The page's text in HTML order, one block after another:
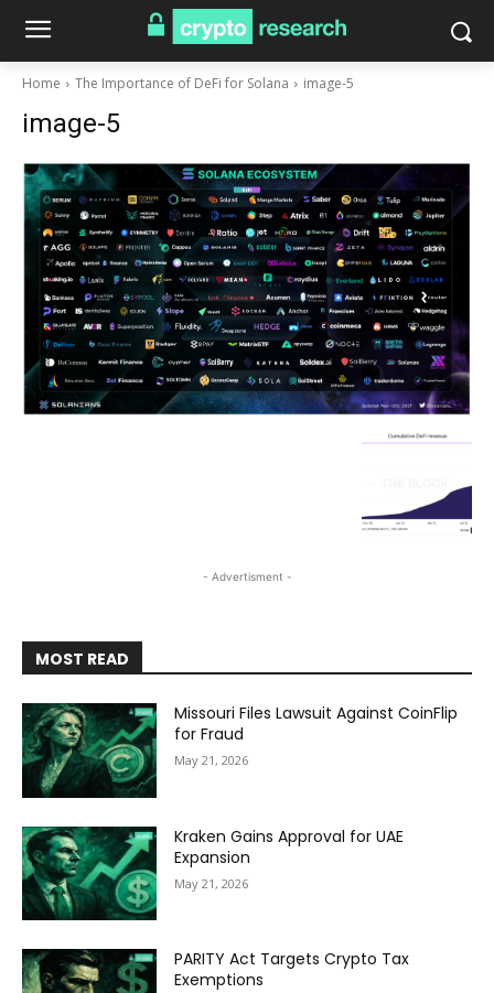
Home The Importance of DeFi for Solana image-5
image-5
- Advertisment -
MOST READ
Missouri Files Lawsuit Against CoinFlip
for Fraud
May 21, 2026
Kraken Gains Approval for UAE
Expansion
May 21, 2026
PARITY Act Targets Crypto Tax
Exemptions